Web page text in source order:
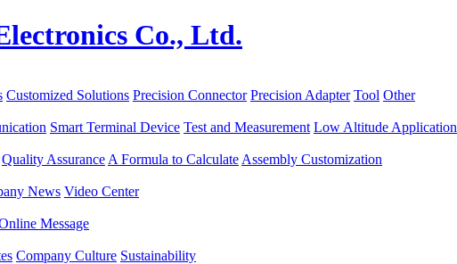
Customized Solutions Precision Connector Precision Adapter Tool Other
Smart Terminal Device Test and Measurement Low Altitude Application
Quality Assurance A Formula to Calculate Assembly Customization
News Video Center
Message
Company Culture Sustainability